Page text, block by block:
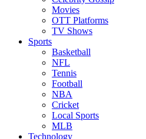
Movies
OTT Platforms
TV Shows
Sports
Basketball
NFL
Tennis
Football
NBA
Cricket
Local Sports
MLB
Technology